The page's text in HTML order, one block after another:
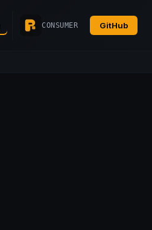
CONSUMER GitHub